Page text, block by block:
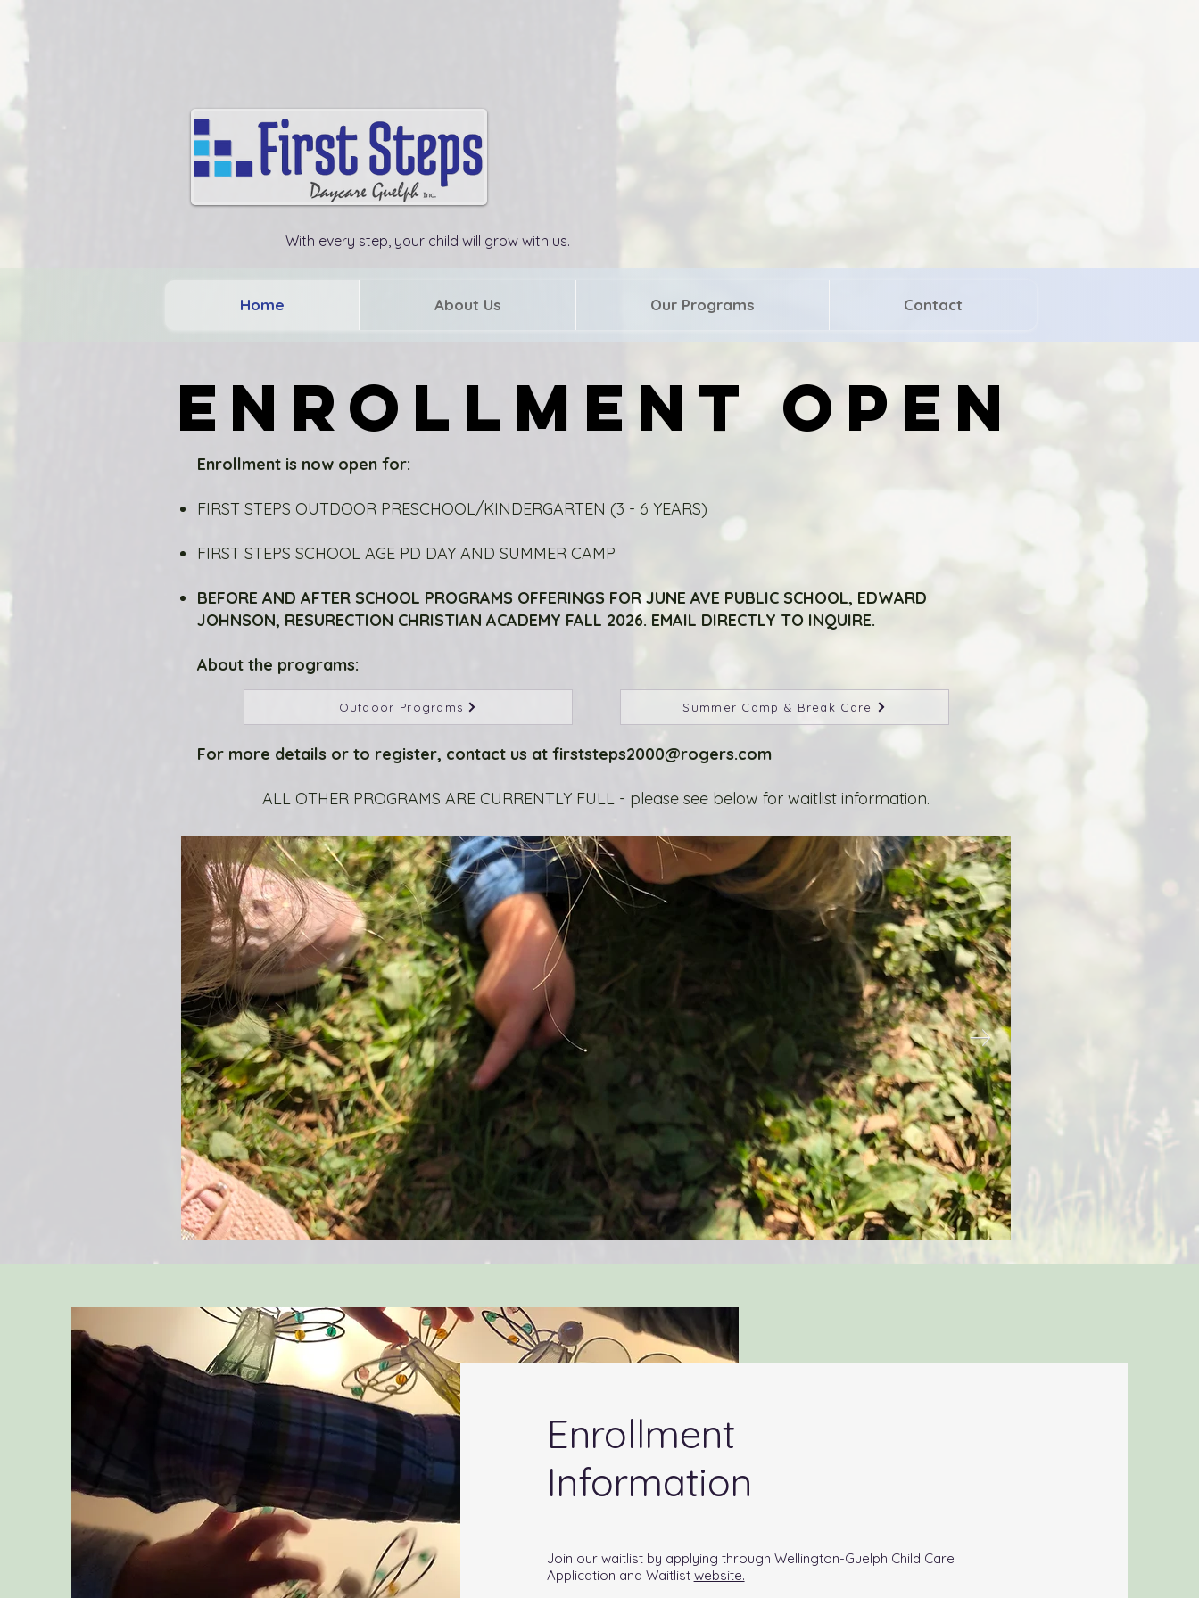
With every step, your child will grow with us.
Home About Us Our Programs Contact
ENROLLMENT OPEN
ENROLLMENT OPEN
Enrollment is now open for:
FIRST STEPS OUTDOOR PRESCHOOL/KINDERGARTEN (3 - 6 YEARS)
FIRST STEPS SCHOOL AGE PD DAY AND SUMMER CAMP
BEFORE AND AFTER SCHOOL PROGRAMS OFFERINGS FOR JUNE AVE PUBLIC SCHOOL, EDWARD
JOHNSON, RESURECTION CHRISTIAN ACADEMY FALL 2026. EMAIL DIRECTLY TO INQUIRE.
About the programs:
For more details or to register, contact us at firststeps2000@rogers.com
ALL OTHER PROGRAMS ARE CURRENTLY FULL - please see below for waitlist information.
Outdoor Programs Summer Camp & Break Care
Enrollment
Information
Join our waitlist by applying through Wellington-Guelph Child Care
Application and Waitlist website.